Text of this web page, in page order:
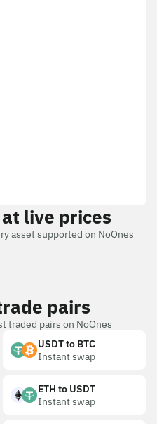
live prices
asset supported on NoOnes
pairs
traded pairs on NoOnes
USDT to BTC
Instant swap
ETH to USDT
Instant swap